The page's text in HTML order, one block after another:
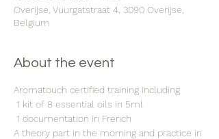
Overijse, Vuurgatstraat 4, 3090 Overijse,
Belgium
About the event
Aromatouch certified training including
1 kit of 8 essential oils in 5ml
1 documentation in French
A theory part in the morning and practice in